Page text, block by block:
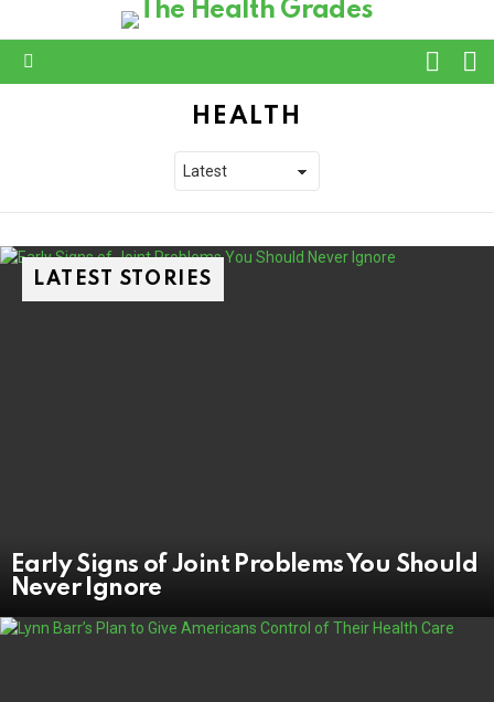
SKIN
HEALTH
LATEST STORIES
Early Signs of Joint Problems You Should
Never Ignore